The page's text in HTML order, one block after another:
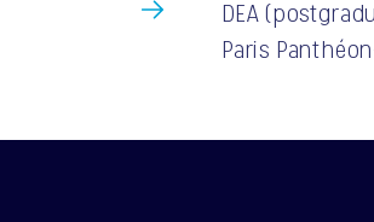
DEA
Paris